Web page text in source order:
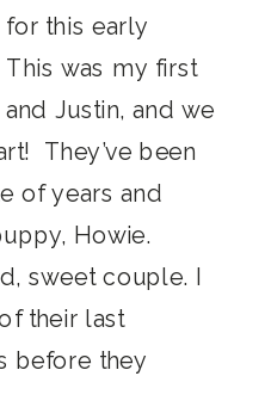
this early
was my first
Justin, and we
They’ve been
of years and
Howie.
sweet couple. I
their last
before they